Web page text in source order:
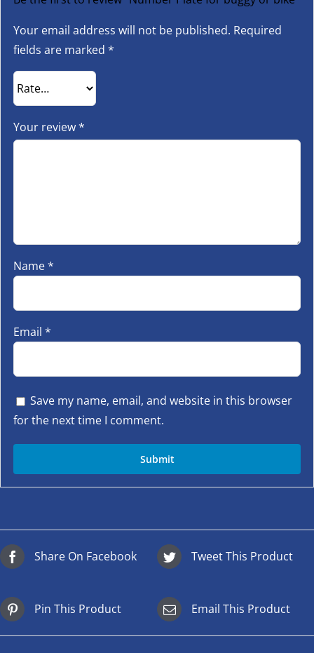
Your email address will not be published. Required
fields are marked *
Your review*
Name*
Email *
Save my name, email, and website in this browser
for the next time I comment.
Share On Facebook Tweet This Product
Pin This Product Email This Product